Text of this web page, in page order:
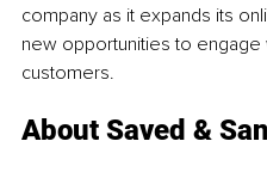
company as it expands its
new opportunities to engage
customers.
About Saved &